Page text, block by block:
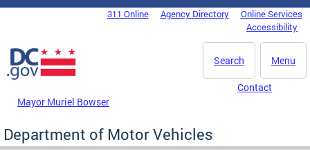
Skip to main content
DC Agency Top Menu311 Online Agency Directory
Online Services
Accessibility
Menu
Search
Mayor Muriel Bowser
Contact
Department of Motor Vehicles